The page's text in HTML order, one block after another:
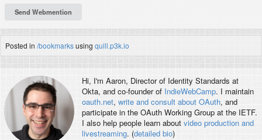
Posted in /bookmarksusing quill.p3k.io
Hi, I'm Aaron, Director of Identity Standards at
Okta, and co-founder of IndieWebCamp. I maintain
oauth.net, write and consult about OAuth, and
participate in the OAuth Working Group at the IETF.
I also help people learn about video production and
livestreaming. (detailed bio)